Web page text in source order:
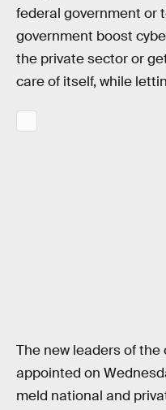
federal government or
government boost
the private sector or
care of itself, while
The new leaders of
appointed on
meld national and